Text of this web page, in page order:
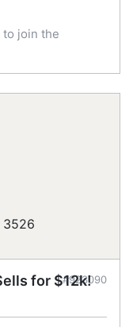
to join the
3526
for $12k!
#923090